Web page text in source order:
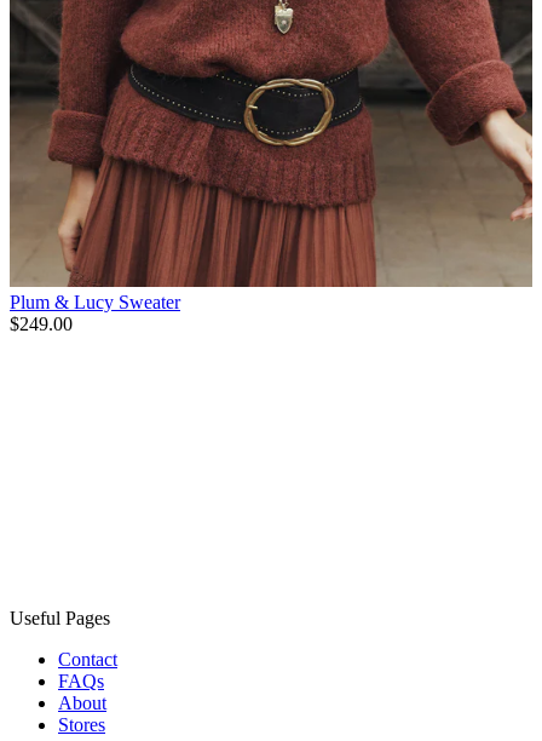
Plum & Lucy Sweater
$249.00
Useful Pages
Contact
FAQs
About
Stores